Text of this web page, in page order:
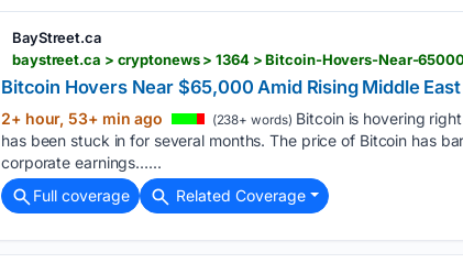
BayStreet.ca
baystreet.ca > cryptonews > 1364 > Bitcoin-Hovers-Near-
Bitcoin Hovers Near $65,000 Amid Rising Middle
2+ hour, 53+ min ago (238+ words) Bitcoin is hovering
has been stuck in for several months. The price of Bitcoin has
corporate earnings…...
Full coverage
Related Coverage